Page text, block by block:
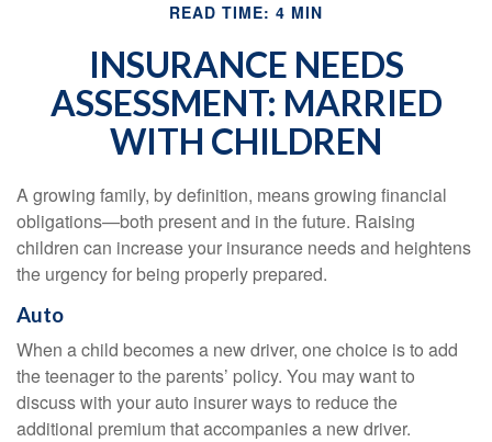
READ TIME: 4 MIN
INSURANCE NEEDS
ASSESSMENT: MARRIED
WITH CHILDREN
A growing family, by definition, means growing financial
obligations—both present and in the future. Raising
children can increase your insurance needs and heightens
the urgency for being properly prepared.
Auto
When a child becomes a new driver, one choice is to add
the teenager to the parents’ policy. You may want to
discuss with your auto insurer ways to reduce the
additional premium that accompanies a new driver.